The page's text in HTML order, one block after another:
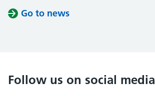
Go to news
Follow us on social media